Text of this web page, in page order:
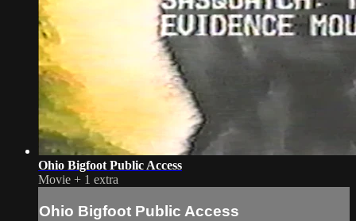
Ohio Bigfoot Public Access
Movie + 1 extra
Ohio Bigfoot Public Access